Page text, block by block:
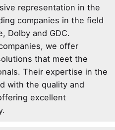
representation in the
companies in the field
Dolby and GDC.
we offer
that meet the
Their expertise in the
with the quality and
excellent